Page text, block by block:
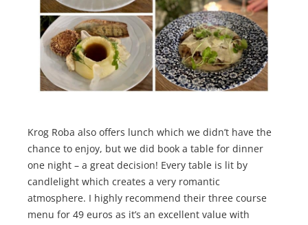
Krog Roba also offers lunch which we didn’t have the
chance to enjoy, but we did book a table for dinner
one night – a great decision! Every table is lit by
candlelight which creates a very romantic
atmosphere. I highly recommend their three course
menu for 49 euros as it’s an excellent value with